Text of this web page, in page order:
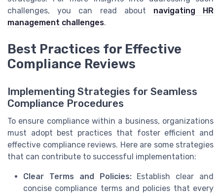
challenges, you can read about navigating HR
management challenges.
Best Practices for Effective
Compliance Reviews
Implementing Strategies for Seamless
Compliance Procedures
To ensure compliance within a business, organizations
must adopt best practices that foster efficient and
effective compliance reviews. Here are some strategies
that can contribute to successful implementation:
Clear Terms and Policies:Establish clear and
concise compliance terms and policies that every